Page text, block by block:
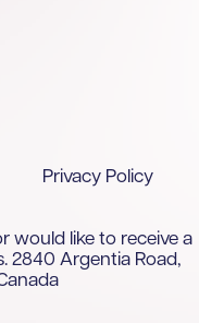
Privacy Policy
would like to receive a
2840 Argentia Road,